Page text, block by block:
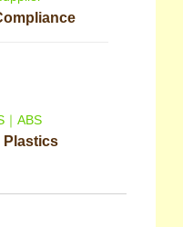
｜ABS
Plastics